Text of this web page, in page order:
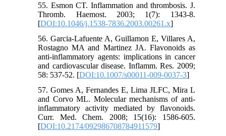
55. Esmon CT. Inflammation and thrombosis. J.
Thromb. Haemost. 2003; 1(7): 1343-8.
[DOI:10.1046/j.1538-7836.2003.00261.x]
56. Garcia-Lafuente A, Guillamon E, Villares A,
Rostagno MA and Martinez JA. Flavonoids as
anti-inflammatory agents: implications in cancer
and cardiovascular disease. Inflamm. Res. 2009;
58: 537-52. [DOI:10.1007/s00011-009-0037-3]
57. Gomes A, Fernandes E, Lima JLFC, Mira L
and Corvo ML. Molecular mechanisms of anti-
inflammatory activity mediated by flavonoids.
Curr. Med. Chem. 2008; 15(16): 1586-605.
[DOI:10.2174/092986708784911579]